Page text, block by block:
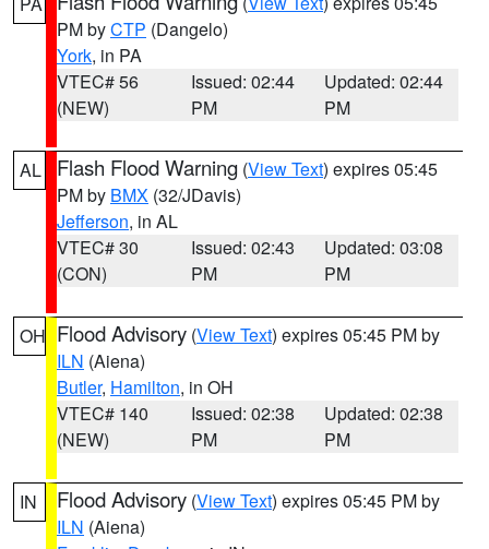
PM byCTP (Dangelo)
York, in PA
VTEC# 56
(NEW)
Issued: 02:44
PM
Updated: 02:44
PM
AL Flash Flood Warning (View Text) expires 05:45
PM by BMX (32/JDavis)
Jefferson, in AL
VTEC# 30
(CON)
Issued: 02:43
PM
Updated: 03:08
PM
OH Flood Advisory (View Text) expires 05:45 PM by
ILN (Aiena)
Butler, Hamilton, in OH
VTEC# 140
(NEW)
Issued: 02:38
PM
Updated: 02:38
PM
IN Flood Advisory (View Text) expires 05:45 PM by
ILN (Aiena)